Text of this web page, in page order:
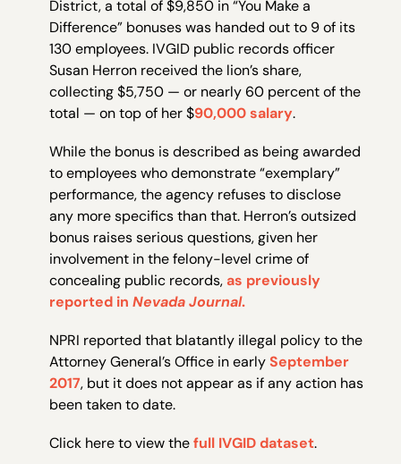
District, a total of $9,850 in “You Make a
Difference” bonuses was handed out to 9 of its
130 employees. IVGID public records officer
Susan Herron received the lion’s share,
collecting $5,750 — or nearly 60 percent of the
total — on top of her $90,000 salary.
While the bonus is described as being awarded
to employees who demonstrate “exemplary”
performance, the agency refuses to disclose
any more specifics than that. Herron’s outsized
bonus raises serious questions, given her
involvement in the felony-level crime of
concealing public records,as previously
reported inNevada Journal.
NPRI reported that blatantly illegal policy to the
Attorney General’s Office in earlySeptember
2017, but it does not appear as if any action has
been taken to date.
Click here to view thefull IVGID dataset.